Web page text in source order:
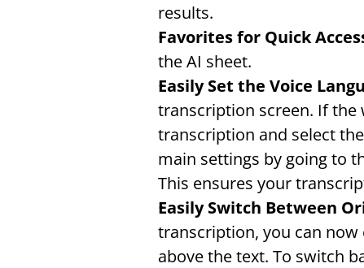
results.
Favorites for Quick
the AI sheet.
Easily Set the Voice
transcription screen. If the
transcription and select
main settings by going to
This ensures your
Easily Switch Between
transcription, you can
above the text. To switch